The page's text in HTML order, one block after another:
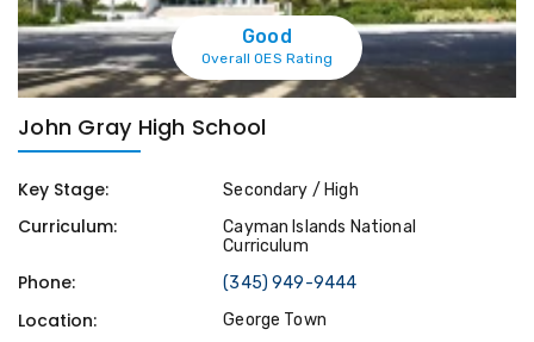
Good
Overall OES Rating
John Gray High School
Key Stage: Secondary / High
Curriculum:
Cayman Islands National
Curriculum
Phone: (345) 949-9444
Location: George Town